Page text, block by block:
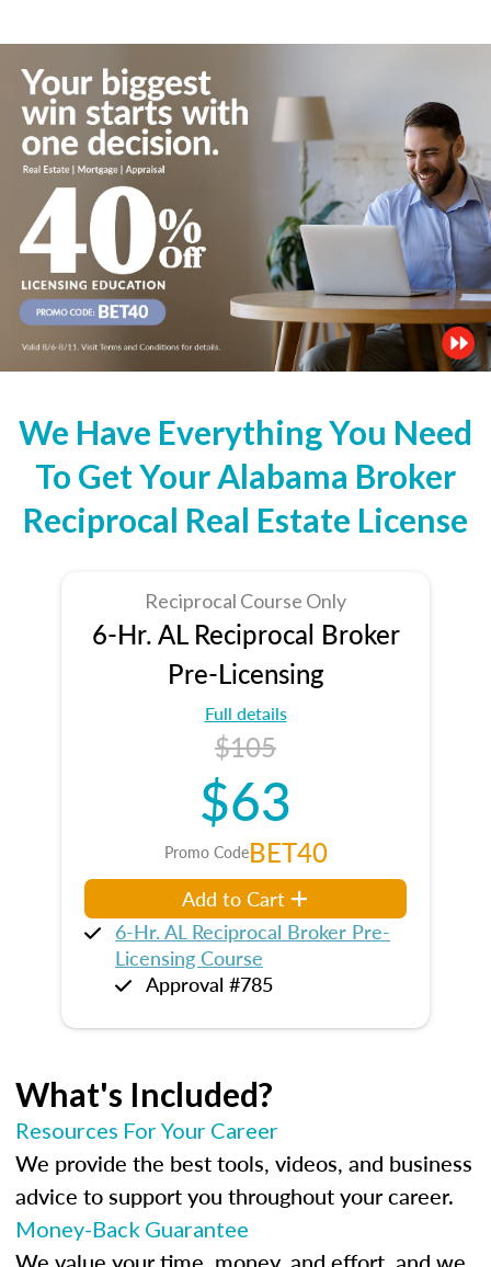
We Have Everything You Need
To Get Your Alabama Broker
Reciprocal Real Estate License
Reciprocal Course Only
6-Hr. AL Reciprocal Broker
Pre-Licensing
Full details
$105
$63
Promo CodeBET40
Add to Cart
6-Hr. AL Reciprocal Broker Pre-
Licensing Course
Approval #785
What's Included?
Resources For Your Career
We provide the best tools, videos, and business
advice to support you throughout your career.
Money-Back Guarantee